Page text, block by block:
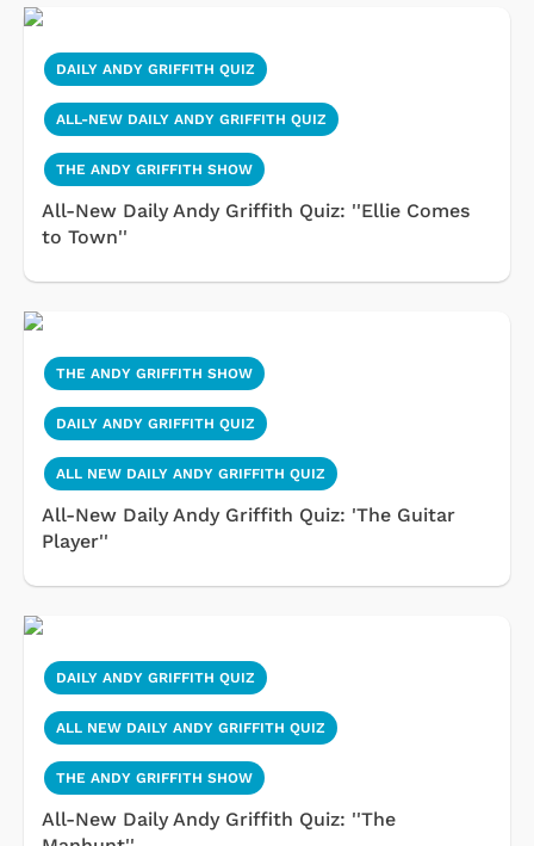
DAILY ANDY GRIFFITH QUIZ
ALL-NEW DAILY ANDY GRIFFITH QUIZ
THE ANDY GRIFFITH SHOW
All-New Daily Andy Griffith Quiz: ''Ellie Comes
to Town''
THE ANDY GRIFFITH SHOW
DAILY ANDY GRIFFITH QUIZ
ALL NEW DAILY ANDY GRIFFITH QUIZ
All-New Daily Andy Griffith Quiz: 'The Guitar
Player''
DAILY ANDY GRIFFITH QUIZ
ALL NEW DAILY ANDY GRIFFITH QUIZ
THE ANDY GRIFFITH SHOW
All-New Daily Andy Griffith Quiz: ''The